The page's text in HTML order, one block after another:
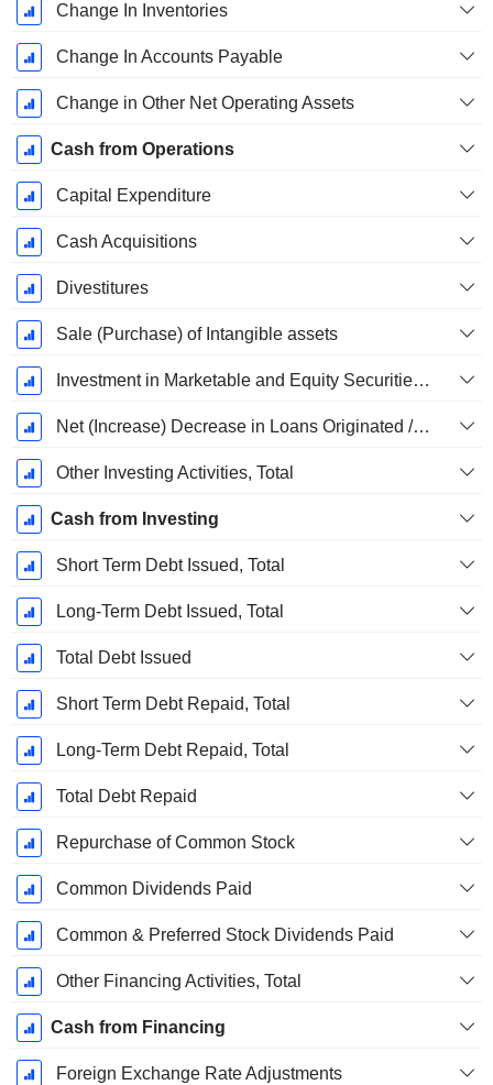
Change In Inventories
Change In Accounts Payable
Change in Other Net Operating Assets
Cash from Operations
Capital Expenditure
Cash Acquisitions
Divestitures
Sale (Purchase) of Intangible assets
Investment in Marketable and Equity Securities, Total
Net (Increase) Decrease in Loans Originated / Sold - Investing
Other Investing Activities, Total
Cash from Investing
Short Term Debt Issued, Total
Long-Term Debt Issued, Total
Total Debt Issued
Short Term Debt Repaid, Total
Long-Term Debt Repaid, Total
Total Debt Repaid
Repurchase of Common Stock
Common Dividends Paid
Common & Preferred Stock Dividends Paid
Other Financing Activities, Total
Cash from Financing
Foreign Exchange Rate Adjustments